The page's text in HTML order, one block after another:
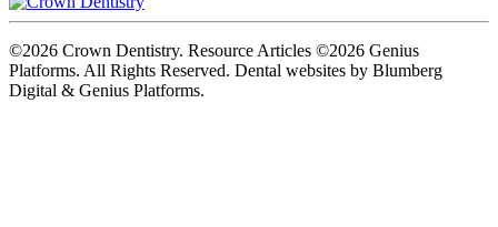
©2026 Crown Dentistry. Resource Articles ©2026 Genius
Platforms. All Rights Reserved. Dental websites by Blumberg
Digital & Genius Platforms.